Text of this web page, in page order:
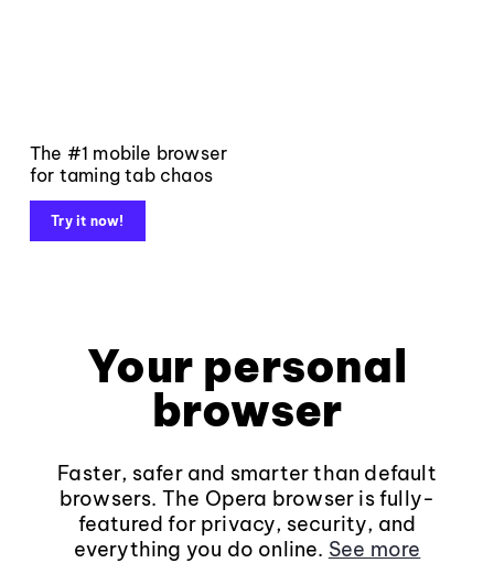
The #1 mobile browser
for taming tab chaos
Try it now!
Your personal
browser
Faster, safer and smarter than default
browsers. The Opera browser is fully-
featured for privacy, security, and
everything you do online. See more